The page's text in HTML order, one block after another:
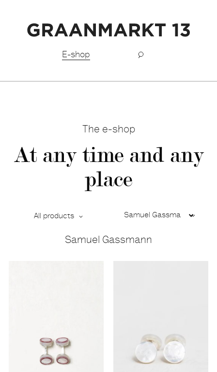
E-shop
The e-shop
At any time and any
place
All products
Samuel Gassmann